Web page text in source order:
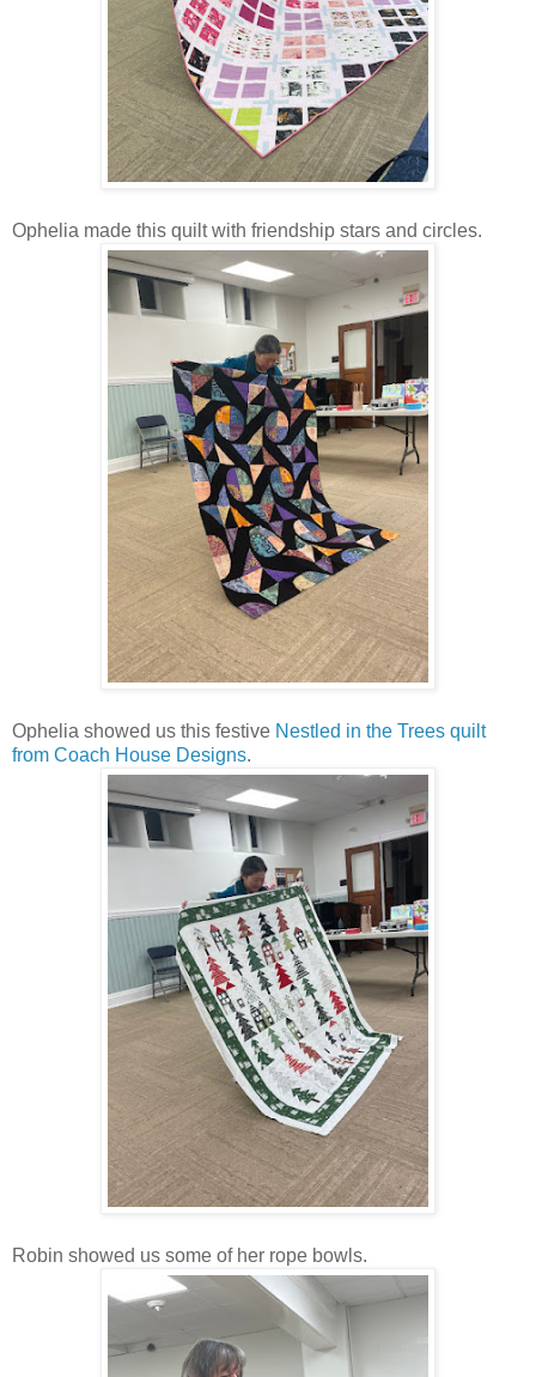
Ophelia made this quilt with friendship stars and circles.
Ophelia showed us this festive Nestled in the Trees quilt
from Coach House Designs.
Robin showed us some of her rope bowls.